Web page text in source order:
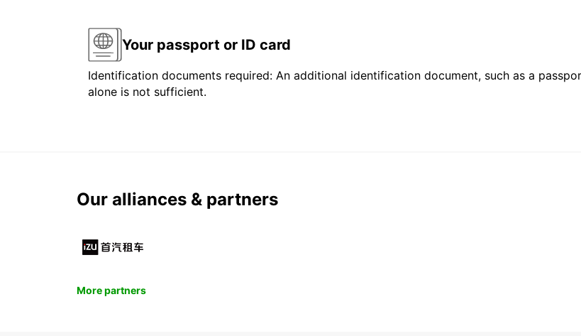
Your passport or ID card
Identification documents required: An additional identification document, such as a
alone is not sufficient.
Our alliances & partners
More partners